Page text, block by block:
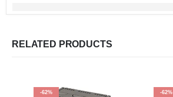
RELATED PRODUCTS
-62% -62%